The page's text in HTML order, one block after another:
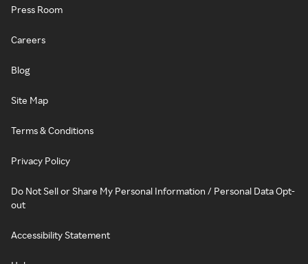
Press Room
Careers
Blog
Site Map
Terms & Conditions
Privacy Policy
Do Not Sell or Share My Personal Information / Personal Data Opt-
out
Accessibility Statement